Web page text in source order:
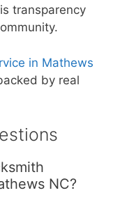
transparency
in Mathews
by real
NC?